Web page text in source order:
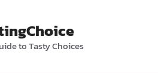
to Tasty Choices